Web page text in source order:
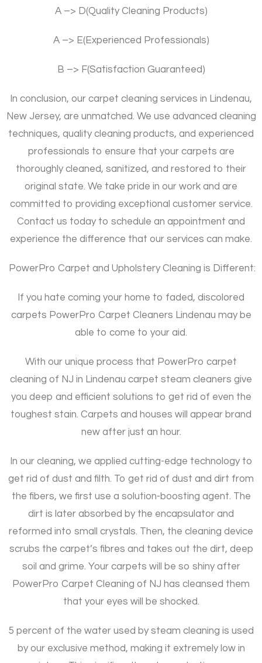
A –> D(Quality Cleaning Products)
A –> E(Experienced Professionals)
B –> F(Satisfaction Guaranteed)
In conclusion, our carpet cleaning services in Lindenau,
New Jersey, are unmatched. We use advanced cleaning
techniques, quality cleaning products, and experienced
professionals to ensure that your carpets are
thoroughly cleaned, sanitized, and restored to their
original state. We take pride in our work and are
committed to providing exceptional customer service.
Contact us today to schedule an appointment and
experience the difference that our services can make.
PowerPro Carpet and Upholstery Cleaning is Different:
If you hate coming your home to faded, discolored
carpets PowerPro Carpet Cleaners Lindenau may be
able to come to your aid.
With our unique process that PowerPro carpet
cleaning of NJ in Lindenau carpet steam cleaners give
you deep and efficient solutions to get rid of even the
toughest stain. Carpets and houses will appear brand
new after just an hour.
In our cleaning, we applied cutting-edge technology to
get rid of dust and filth. To get rid of dust and dirt from
the fibers, we first use a solution-boosting agent. The
dirt is later absorbed by the encapsulator and
reformed into small crystals. Then, the cleaning device
scrubs the carpet’s fibres and takes out the dirt, deep
soil and grime. Your carpets will be so shiny after
PowerPro Carpet Cleaning of NJ has cleansed them
that your eyes will be shocked.
5 percent of the water used by steam cleaning is used
by our exclusive method, making it extremely low in